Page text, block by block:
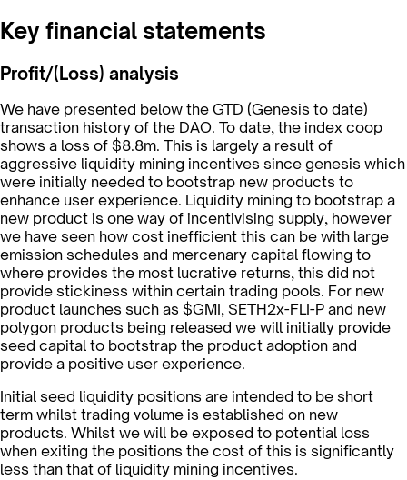
Key financial statements
Profit/(Loss) analysis
We have presented below the GTD (Genesis to date)
transaction history of the DAO. To date, the index coop
shows a loss of $8.8m. This is largely a result of
aggressive liquidity mining incentives since genesis which
were initially needed to bootstrap new products to
enhance user experience. Liquidity mining to bootstrap a
new product is one way of incentivising supply, however
we have seen how cost inefficient this can be with large
emission schedules and mercenary capital flowing to
where provides the most lucrative returns, this did not
provide stickiness within certain trading pools. For new
product launches such as $GMI, $ETH2x-FLI-P and new
polygon products being released we will initially provide
seed capital to bootstrap the product adoption and
provide a positive user experience.
Initial seed liquidity positions are intended to be short
term whilst trading volume is established on new
products. Whilst we will be exposed to potential loss
when exiting the positions the cost of this is significantly
less than that of liquidity mining incentives.